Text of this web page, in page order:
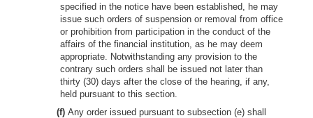
specified in the notice have been established, he may
issue such orders of suspension or removal from office
or prohibition from participation in the conduct of the
affairs of the financial institution, as he may deem
appropriate. Notwithstanding any provision to the
contrary such orders shall be issued not later than
thirty (30) days after the close of the hearing, if any,
held pursuant to this section.
(f) Any order issued pursuant to subsection (e) shall